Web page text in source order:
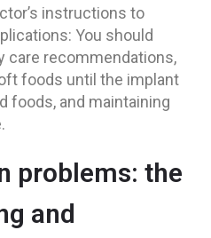
instructions to
You should
care recommendations,
foods until the implant
foods, and maintaining
problems: the
and